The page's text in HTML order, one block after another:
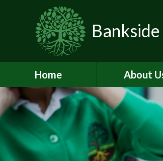
Skip to content ↓
Home About
Welcome
Contact
Data